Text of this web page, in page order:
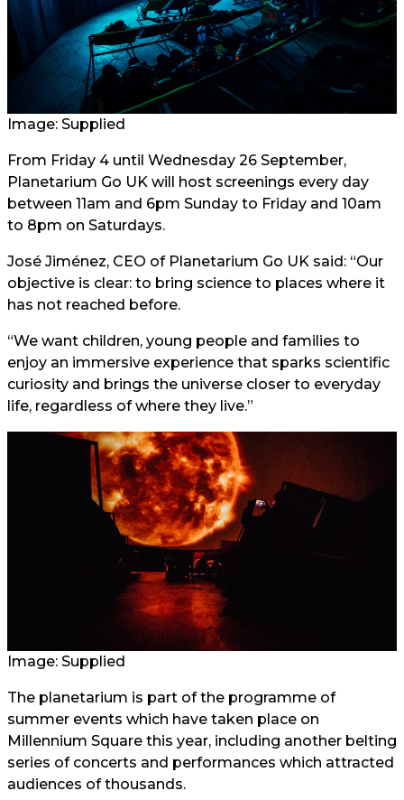
Image: Supplied
From Friday 4 until Wednesday 26 September,
Planetarium Go UK will host screenings every day
between 11am and 6pm Sunday to Friday and 10am
to 8pm on Saturdays.
José Jiménez, CEO of Planetarium Go UK said: “Our
objective is clear: to bring science to places where it
has not reached before.
“We want children, young people and families to
enjoy an immersive experience that sparks scientific
curiosity and brings the universe closer to everyday
life, regardless of where they live.”
Image: Supplied
The planetarium is part of the programme of
summer events which have taken place on
Millennium Square this year, including another belting
series of concerts and performances which attracted
audiences of thousands.